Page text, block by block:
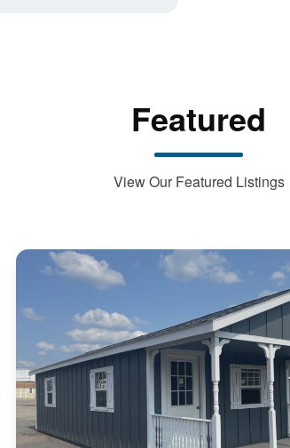
Featured
View Our Featured Listings